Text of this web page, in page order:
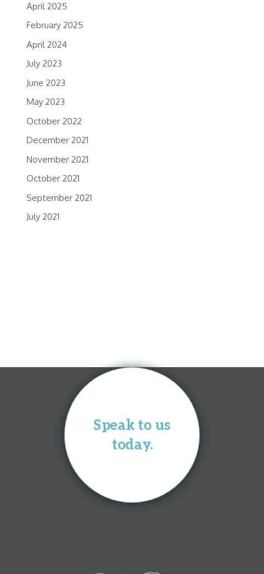
April 2025
February 2025
April 2024
July 2023
June 2023
May 2023
October 2022
December 2021
November 2021
October 2021
September 2021
July 2021
Speak to us
today.